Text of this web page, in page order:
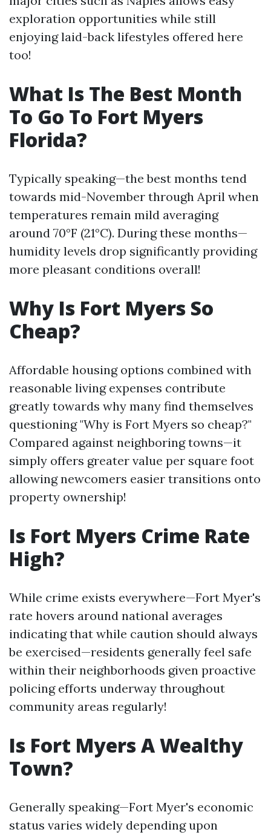
exploration opportunities while still
enjoying laid-back lifestyles offered here
too!
What Is The Best Month
To Go To Fort Myers
Florida?
Typically speaking—the best months tend
towards mid-November through April when
temperatures remain mild averaging
around 70°F (21°C). During these months—
humidity levels drop significantly providing
more pleasant conditions overall!
Why Is Fort Myers So
Cheap?
Affordable housing options combined with
reasonable living expenses contribute
greatly towards why many find themselves
questioning "Why is Fort Myers so cheap?"
Compared against neighboring towns—it
simply offers greater value per square foot
allowing newcomers easier transitions onto
property ownership!
Is Fort Myers Crime Rate
High?
While crime exists everywhere—Fort Myer's
rate hovers around national averages
indicating that while caution should always
be exercised—residents generally feel safe
within their neighborhoods given proactive
policing efforts underway throughout
community areas regularly!
Is Fort Myers A Wealthy
Town?
Generally speaking—Fort Myer's economic
status varies widely depending upon